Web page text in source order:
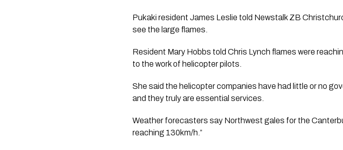
Pukaki resident James Leslie told Newstalk ZB
see the large flames.
Resident Mary Hobbs told Chris Lynch flames were
to the work of helicopter pilots.
She said the helicopter companies have had little or no
and they truly are essential services.
Weather forecasters say Northwest gales for the
reaching 130km/h.”